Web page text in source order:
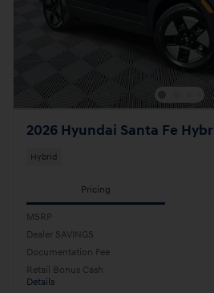
2026 Hyundai Santa Fe
Hybrid
Pricing
MSRP
Dealer SAVINGS
Documentation Fee
Retail Bonus Cash
Details